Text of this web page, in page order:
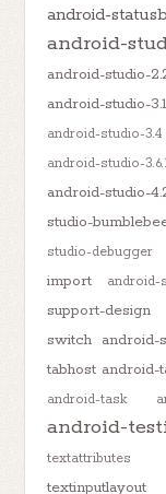
android-
android-
android-studio-
android-studio-3.1
android-studio-3.4
android-studio-
android-studio-
studio-
studio-debugger
import
android-
support-design
switch android-
tabhost android-
android-task
android-
textattributes
textinputlayout